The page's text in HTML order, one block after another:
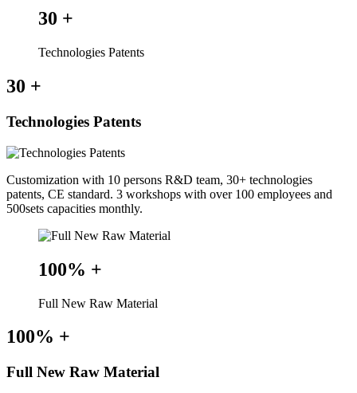
30 +
Technologies Patents
30 +
Technologies Patents
Customization with 10 persons R&D team, 30+ technologies
patents, CE standard. 3 workshops with over 100 employees and
500sets capacities monthly.
100% +
Full New Raw Material
100% +
Full New Raw Material